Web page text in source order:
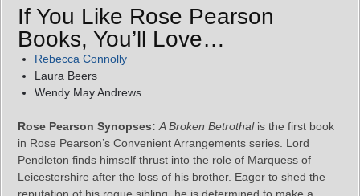
If You Like Rose Pearson
Books, You’ll Love…
Rebecca Connolly
Laura Beers
Wendy May Andrews
Rose Pearson Synopses: A Broken Betrothalis the first book
in Rose Pearson’s Convenient Arrangements series. Lord
Pendleton finds himself thrust into the role of Marquess of
Leicestershire after the loss of his brother. Eager to shed the